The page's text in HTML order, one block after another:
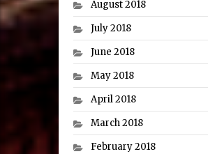
August 2018
July 2018
June 2018
May 2018
April 2018
March 2018
February 2018